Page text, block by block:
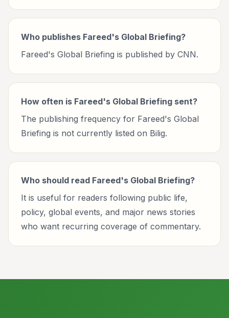
Who publishes Fareed's Global Briefing?
Fareed's Global Briefing is published by CNN.
How often is Fareed's Global Briefing sent?
The publishing frequency for Fareed's Global
Briefing is not currently listed on Bilig.
Who should read Fareed's Global Briefing?
It is useful for readers following public life,
policy, global events, and major news stories
who want recurring coverage of commentary.